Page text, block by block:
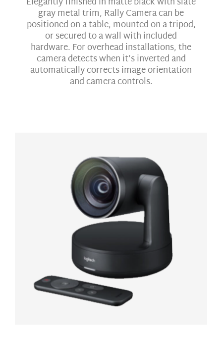
gray metal trim, Rally Camera can be
positioned on a table, mounted on a tripod,
or secured to a wall with included
hardware. For overhead installations, the
camera detects when it’s inverted and
automatically corrects image orientation
and camera controls.